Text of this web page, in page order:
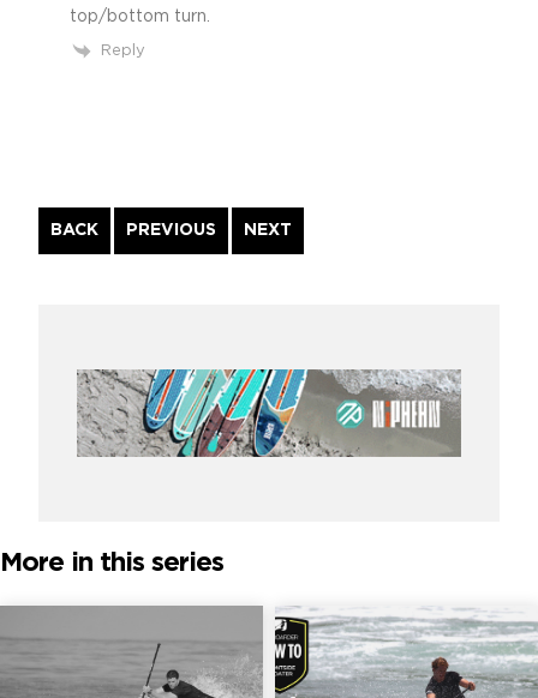
top/bottom turn.
Reply
BACK
Continue
Reading
PREVIOUS NEXT
More in this series